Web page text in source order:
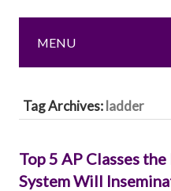
MENU
Tag Archives:ladder
Top 5 AP Classes
System Will